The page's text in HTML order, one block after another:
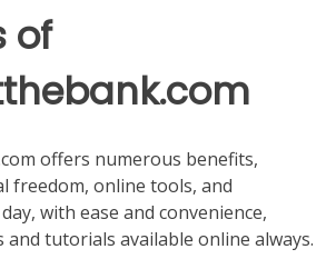
of
offers numerous benefits,
freedom, online tools, and
with ease and convenience,
and tutorials available online always.